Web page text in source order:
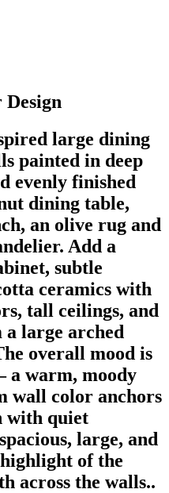
large dining
painted in deep
evenly finished
dining table,
an olive rug and
Add a
subtle
ceramics with
tall ceilings, and
large arched
overall mood is
a warm, moody
wall color anchors
with quiet
large, and
of the
across the walls..